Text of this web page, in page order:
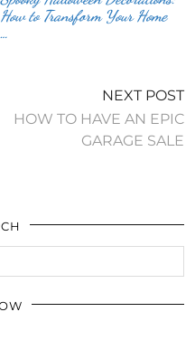
How to Transform Your Home
…
NEXT POST
HOW TO HAVE AN EPIC
GARAGE SALE